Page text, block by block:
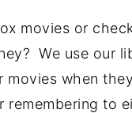
movies or
We use our
when
remembering to